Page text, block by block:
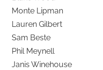
Monte Lipman
Lauren Gilbert
Sam Beste
Phil Meynell
Janis Winehouse